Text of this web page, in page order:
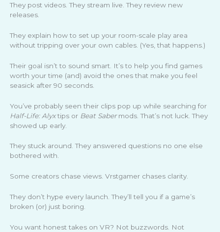
They post videos. They stream live. They review new
releases.
They explain how to set up your room-scale play area
without tripping over your own cables. (Yes, that happens.)
Their goal isn’t to sound smart. It’s to help you find games
worth your time (and) avoid the ones that make you feel
seasick after 90 seconds.
You’ve probably seen their clips pop up while searching for
Half-Life: Alyxtips or Beat Sabermods. That’s not luck. They
showed up early.
They stuck around. They answered questions no one else
bothered with.
Some creators chase views. Vrstgamer chases clarity.
They don’t hype every launch. They’ll tell you if a game’s
broken (or) just boring.
You want honest takes on VR? Not buzzwords. Not